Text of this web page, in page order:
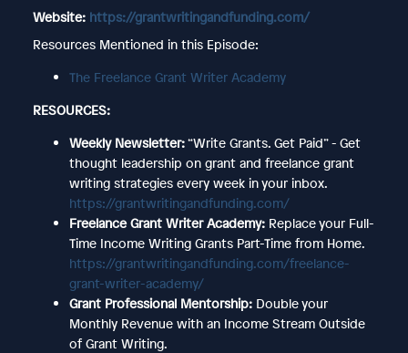
Website: https://grantwritingandfunding.com/
Resources Mentioned in this Episode:
The Freelance Grant Writer Academy
RESOURCES:
Weekly Newsletter:“Write Grants. Get Paid” - Get
thought leadership on grant and freelance grant
writing strategies every week in your inbox.
https://grantwritingandfunding.com/
Freelance Grant Writer Academy: Replace your Full-
Time Income Writing Grants Part-Time from Home.
https://grantwritingandfunding.com/freelance-
grant-writer-academy/
Grant Professional Mentorship:Double your
Monthly Revenue with an Income Stream Outside
of Grant Writing.